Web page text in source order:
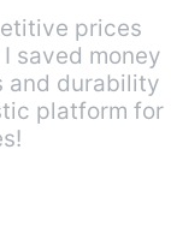
prices
saved money
and durability
platform for